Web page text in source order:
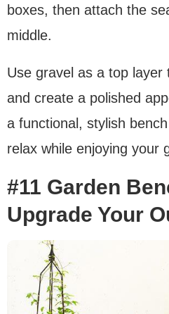
boxes, then attach the
middle.
Use gravel as a top layer
and create a polished
a functional, stylish
relax while enjoying your
#11 Garden
Upgrade Your